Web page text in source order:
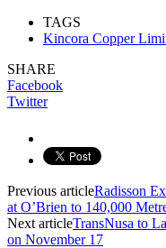
TAGS
Kincora Copper
SHARE
Facebook
Twitter
Previous articleRadisson
at O’Brien to 140,000
Next articleTransNusa to
on November 17